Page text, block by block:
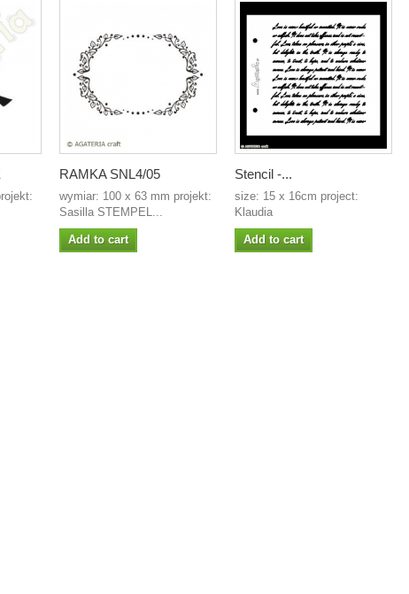
RAMKA SNL4/05
wymiar: 100 x 63 mm projekt:
Sasilla STEMPEL...
Add to cart
Stencil -...
size: 15 x 16cm project:
Klaudia
Add to cart